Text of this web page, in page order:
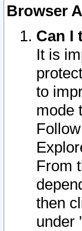
Browser
Can I
It is
to
mode
From
then
under